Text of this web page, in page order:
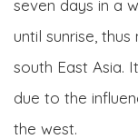
seven days in a
until sunrise,
south East Asia.
due to the
the west.